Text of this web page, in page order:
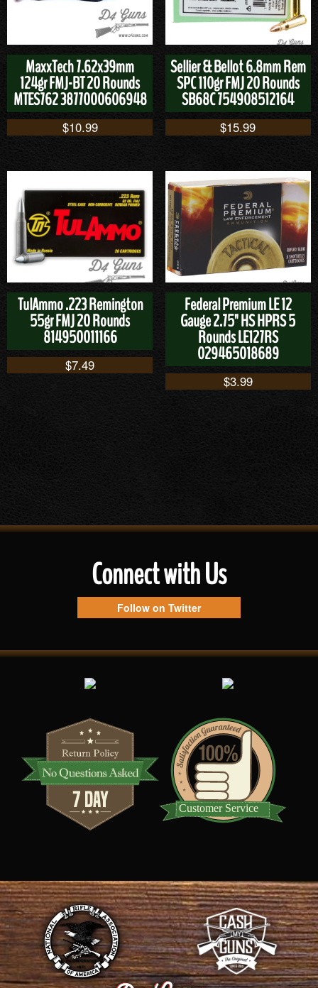
MaxxTech 7.62x39mm
124gr FMJ-BT 20 Rounds
MTES762 3877000606948
$10.99
Sellier & Bellot 6.8mm Rem
SPC 110gr FMJ 20 Rounds
SB68C 754908512164
$15.99
TulAmmo .223 Remington
55gr FMJ 20 Rounds
814950011166
$7.49
Federal Premium LE 12
Gauge 2.75" HS HPRS 5
Rounds LE127RS
029465018689
$3.99
Connect with Us
Follow on Twitter